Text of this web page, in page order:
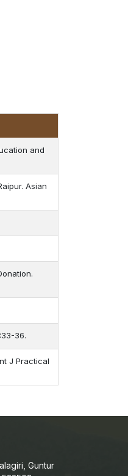
and
Asian
36.
J Practical
Guntur